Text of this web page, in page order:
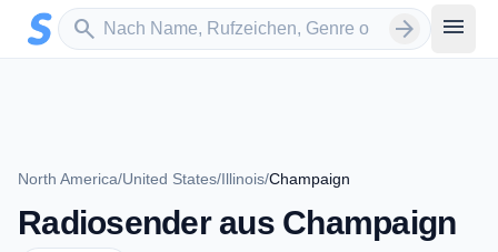
Zum Hauptinhalt springen
search
Sender suchen arrow_forward menu
North America/United States/Illinois/Champaign
Radiosender aus Champaign